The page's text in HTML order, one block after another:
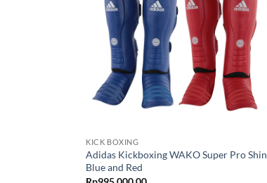
KICK BOXING
Adidas Kickboxing WAKO Super Pro Shin
Blue and Red